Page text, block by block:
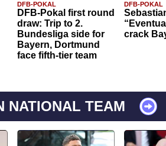
DFB-POKAL
DFB-Pokal first round
draw: Trip to 2.
Bundesliga side for
Bayern, Dortmund
face fifth-tier team
DFB-POKAL
crack
NATIONAL TEAM